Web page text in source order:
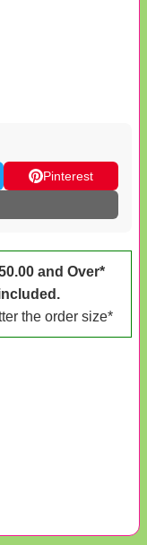
Pinterest
and Over*
the order size*